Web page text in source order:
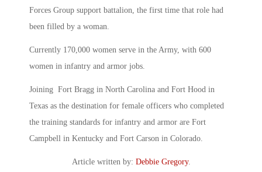
Forces Group support battalion, the first time that role had
been filled by a woman.
Currently 170,000 women serve in the Army, with 600
women in infantry and armor jobs.
Joining Fort Bragg in North Carolina and Fort Hood in
Texas as the destination for female officers who completed
the training standards for infantry and armor are Fort
Campbell in Kentucky and Fort Carson in Colorado.
Article written by: Debbie Gregory.